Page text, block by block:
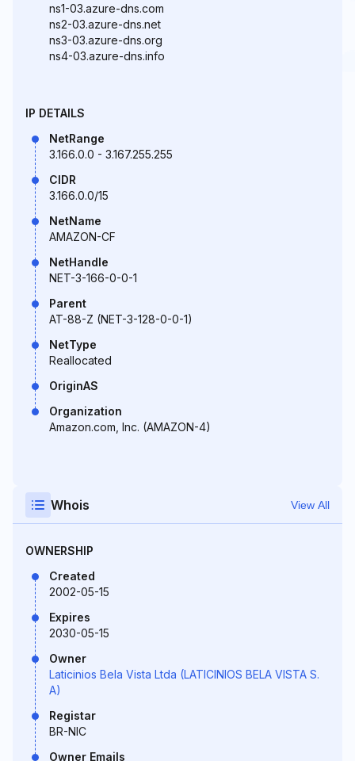
ns1-03.azure-dns.com
ns2-03.azure-dns.net
ns3-03.azure-dns.org
ns4-03.azure-dns.info
IP DETAILS
NetRange
3.166.0.0 - 3.167.255.255
CIDR
3.166.0.0/15
NetName
AMAZON-CF
NetHandle
NET-3-166-0-0-1
Parent
AT-88-Z (NET-3-128-0-0-1)
NetType
Reallocated
OriginAS
Organization
Amazon.com, Inc. (AMAZON-4)
Whois View All
OWNERSHIP
Created
2002-05-15
Expires
2030-05-15
Owner
Laticinios Bela Vista Ltda (LATICINIOS BELA VISTA S.
A)
Registar
BR-NIC
Owner Emails